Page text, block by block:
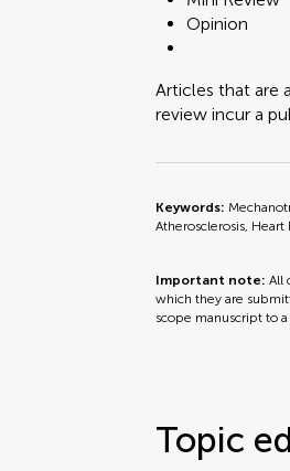
Opinion
Articles that are
review incur a
Keywords:
Atherosclerosis,
Important note:All
which they are
scope manuscript to
Topic